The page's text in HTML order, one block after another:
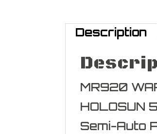
Description
MR920
HOLOSUN
Semi-Auto